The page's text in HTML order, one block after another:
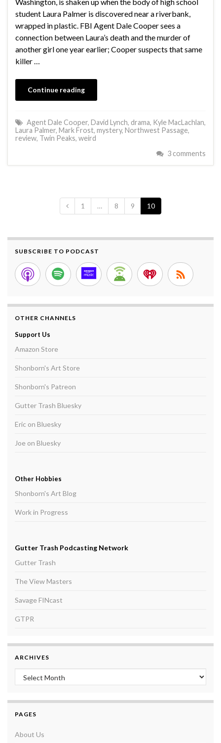
student Laura Palmer is discovered near a riverbank,
wrapped in plastic. FBI Agent Dale Cooper sees a
connection between Laura’s death and the murder of
another girl one year earlier; Cooper suspects that same
killer …
Continue reading
Agent Dale Cooper, David Lynch, drama, Kyle MacLachlan,
Laura Palmer, Mark Frost, mystery, Northwest Passage,
review, Twin Peaks, weird
3 comments
1 … 8 9 10
SUBSCRIBE TO PODCAST
OTHER CHANNELS
Support Us
Amazon Store
Shonborn's Art Store
Shonborn's Patreon
Gutter Trash Bluesky
Eric on Bluesky
Joe on Bluesky
Other Hobbies
Shonborn's Art Blog
Work in Progress
Gutter Trash Podcasting Network
Gutter Trash
The View Masters
Savage FINcast
GTPR
ARCHIVES
Archives
PAGES
About Us